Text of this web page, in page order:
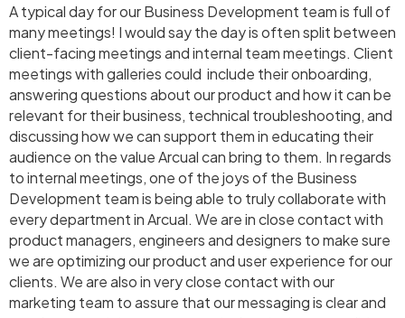
A typical day for our Business Development team is full of
many meetings! I would say the day is often split between
client-facing meetings and internal team meetings. Client
meetings with galleries could include their onboarding,
answering questions about our product and how it can be
relevant for their business, technical troubleshooting, and
discussing how we can support them in educating their
audience on the value Arcual can bring to them. In regards
to internal meetings, one of the joys of the Business
Development team is being able to truly collaborate with
every department in Arcual. We are in close contact with
product managers, engineers and designers to make sure
we are optimizing our product and user experience for our
clients. We are also in very close contact with our
marketing team to assure that our messaging is clear and